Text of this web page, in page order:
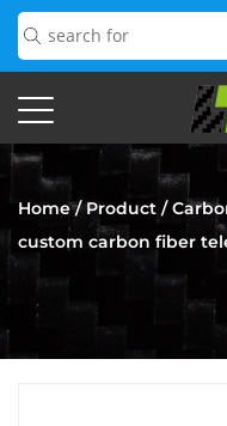
Home/Product/
custom carbon fiber